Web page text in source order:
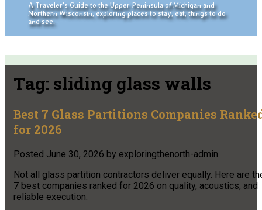
A Traveler's Guide to the Upper Peninsula of Michigan and
Northern Wisconsin, exploring places to stay, eat, things to do
and see.
Tag: sliding glass walls
Best 7 Glass Partitions Companies
for 2026
Posted June 30, 2026 by exploringthenorth-admin
Not all glass partition contractors deliver equally. Here are
7 best companies ranked for 2026 on quality, acoustics, and
reliable execution.